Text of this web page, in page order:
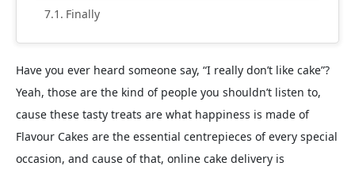
Finally
Have you ever heard someone say, “I really don’t like cake”?
Yeah, those are the kind of people you shouldn’t listen to,
cause these tasty treats are what happiness is made of
Flavour Cakes are the essential centrepieces of every special
occasion, and cause of that, online cake delivery is